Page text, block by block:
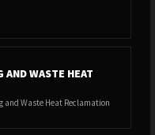
AND WASTE HEAT
and Waste Heat Reclamation